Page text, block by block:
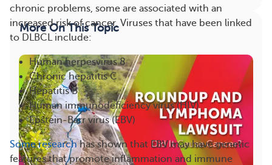
chronic problems, some are associated with an
increased risk of cancer. Viruses that have been linked
to DLBCL include:
Human herpesvirus 8
Chronic hepatitis C
Hepatitis B
Human immunodeficiency virus (HIV)
Epstein-Barr virus (EBV)
Some researchhas shown that EBV may have genetic
features that promote inflammation and immune
More On This Topic